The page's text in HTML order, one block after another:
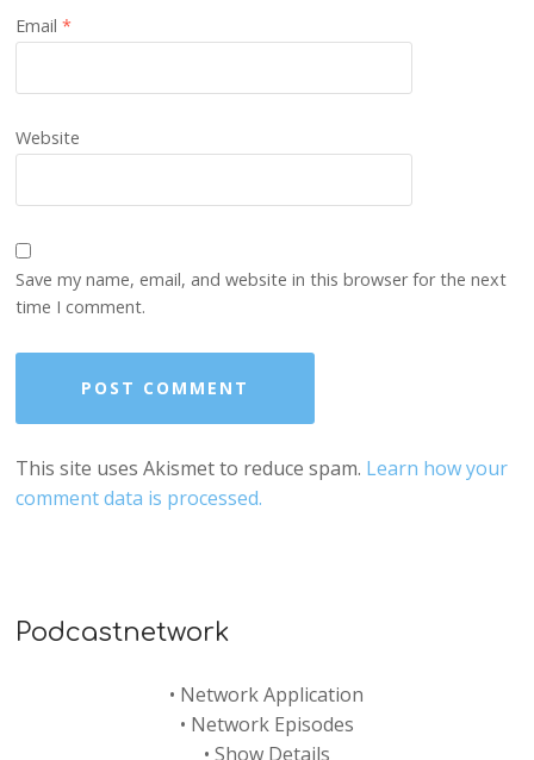
Email*
Website
Save my name, email, and website in this browser for the next
time I comment.
This site uses Akismet to reduce spam. Learn how your
comment data is processed.
Podcastnetwork
• Network Application
• Network Episodes
• Show Details